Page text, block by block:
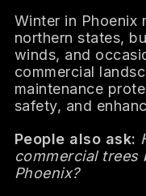
Winter in Phoenix
northern states,
winds, and
commercial
maintenance
safety, and
People also ask:
commercial trees
Phoenix?